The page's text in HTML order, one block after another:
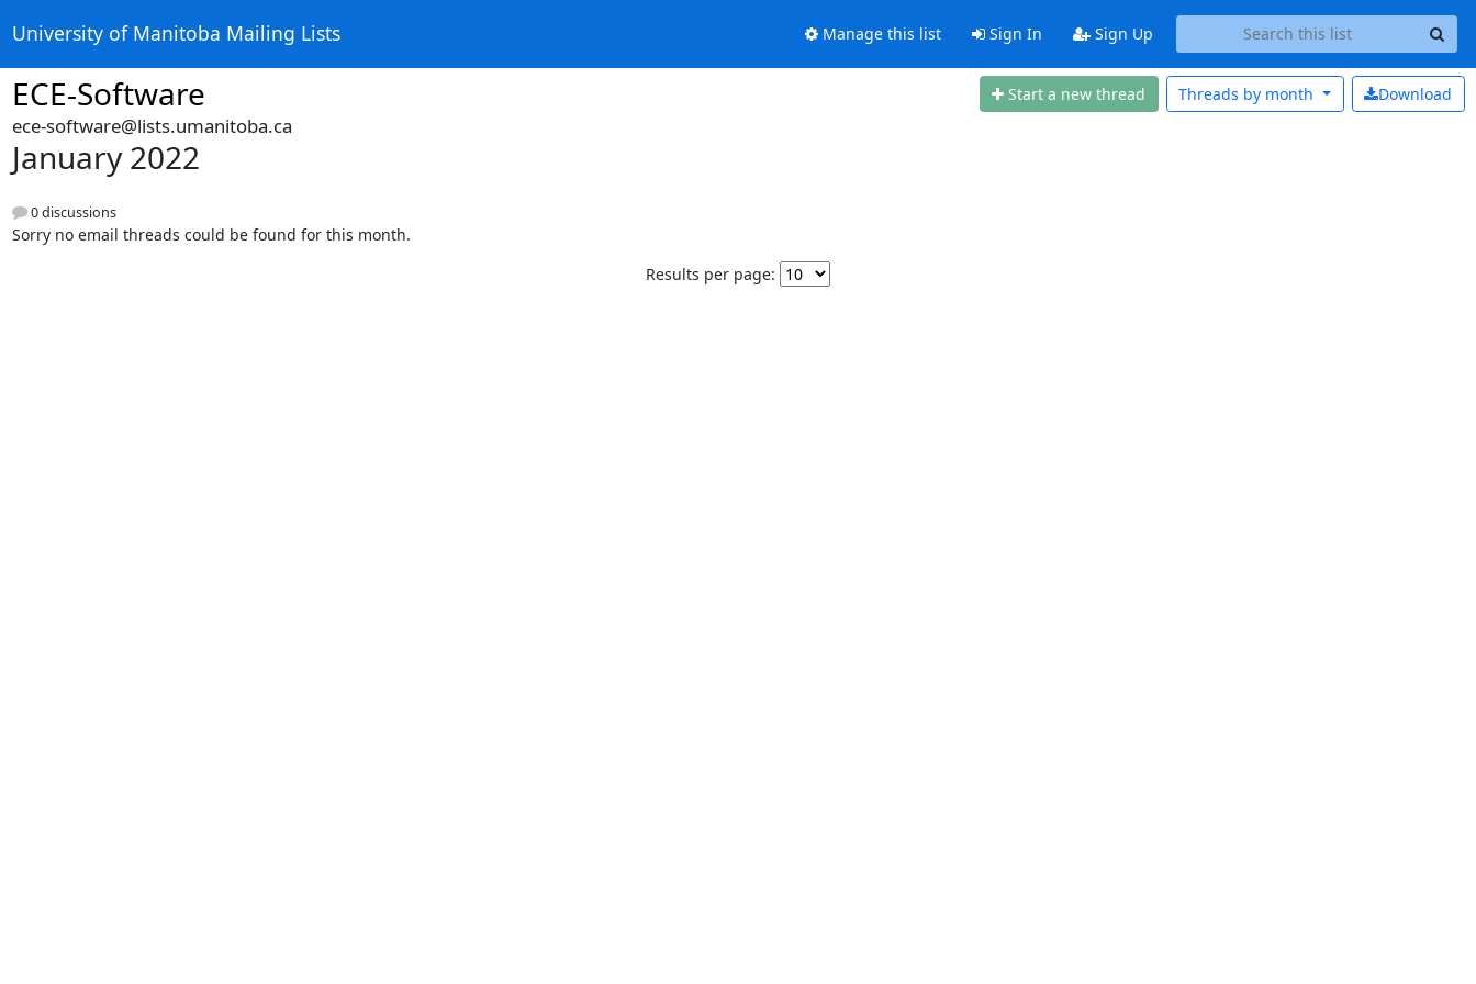
University of Manitoba Mailing Lists Manage this list Sign In Sign Up
ECE-Software Start a new thread Download
Threads by month
ece-software@lists.umanitoba.ca
January 2022
0 discussions
Sorry no email threads could be found for this month.
Results per page: